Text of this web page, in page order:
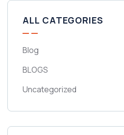
ALL CATEGORIES
Blog
BLOGS
Uncategorized